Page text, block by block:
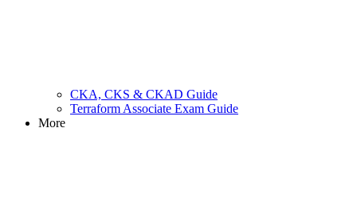
CKA, CKS & CKAD Guide
Terraform Associate Exam Guide
More